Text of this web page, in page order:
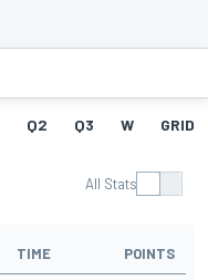
Q2 Q3 W GRID
All Stats
TIME POINTS